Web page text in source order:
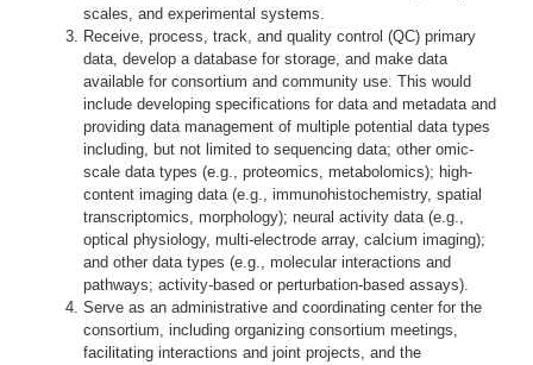
scales, and experimental systems.
Receive, process, track, and quality control (QC) primary
data, develop a database for storage, and make data
available for consortium and community use. This would
include developing specifications for data and metadata and
providing data management of multiple potential data types
including, but not limited to sequencing data; other omic-
scale data types (e.g., proteomics, metabolomics); high-
content imaging data (e.g., immunohistochemistry, spatial
transcriptomics, morphology); neural activity data (e.g.,
optical physiology, multi-electrode array, calcium imaging);
and other data types (e.g., molecular interactions and
pathways; activity-based or perturbation-based assays).
Serve as an administrative and coordinating center for the
consortium, including organizing consortium meetings,
facilitating interactions and joint projects, and the